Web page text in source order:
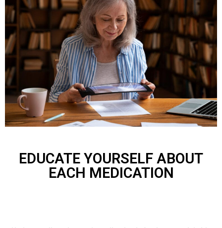
EDUCATE YOURSELF ABOUT
EACH MEDICATION